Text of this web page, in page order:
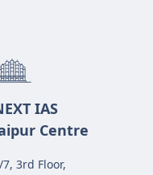
IAS
Centre
3rd Floor,